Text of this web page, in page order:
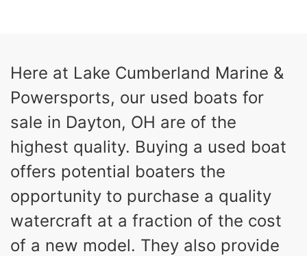
FUEL TYPE LENGTH
Fiberglass
Here at Lake Cumberland Marine &
Powersports, our used boats for
sale in Dayton, OH are of the
highest quality. Buying a used boat
offers potential boaters the
opportunity to purchase a quality
watercraft at a fraction of the cost
of a new model. They also provide